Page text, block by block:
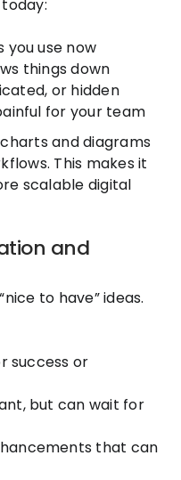
you use now
things down
or hidden
for your team
and diagrams
This makes it
scalable digital
and
to have” ideas.
success or
but can wait for
that can